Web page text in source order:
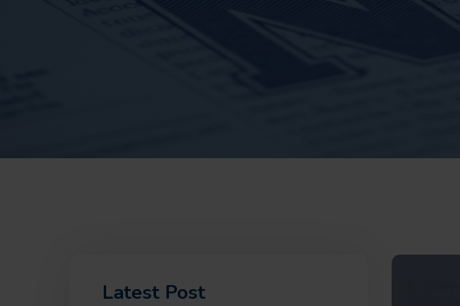
Latest Post